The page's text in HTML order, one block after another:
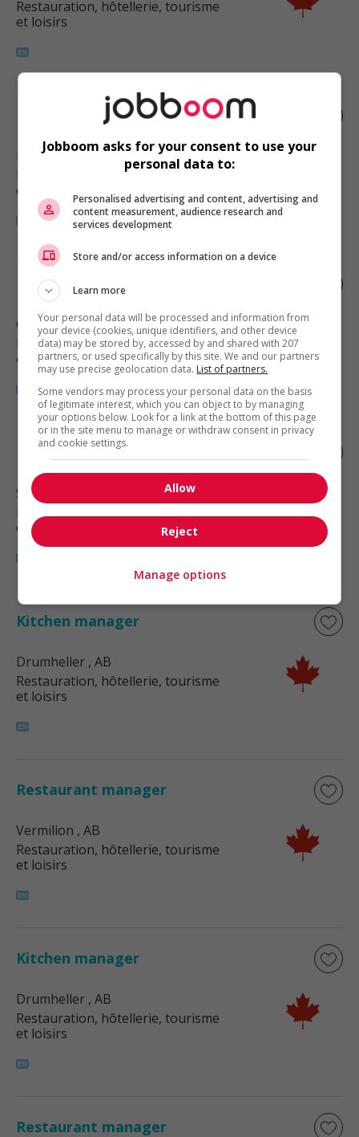
Restauration, hôtellerie, tourisme
et loisirs
Motel managing supervisor
Daysland, AB
Restauration, hôtellerie, tourisme
et loisirs
Restaurant manager
Camrose, AB
Restauration, hôtellerie, tourisme
et loisirs
Banquet manager
Strathmore
Restauration, hôtellerie, tourisme
et loisirs
Kitchen manager
Drumheller , AB
Restauration, hôtellerie, tourisme
et loisirs
Restaurant manager
Vermilion , AB
Restauration, hôtellerie, tourisme
et loisirs
Kitchen manager
Drumheller , AB
Restauration, hôtellerie, tourisme
et loisirs
Restaurant manager
Jobboom asks for your consent to use your
personal data to:
Personalised advertising and content, advertising and
content measurement, audience research and
services development
Store and/or access information on a device
Learn more
Your personal data will be processed and information from
your device (cookies, unique identifiers, and other device
data) may be stored by, accessed by and shared with 207
partners, or used specifically by this site. We and our partners
may use precise geolocation data. List of partners.
Some vendors may process your personal data on the basis
of legitimate interest, which you can object to by managing
your options below. Look for a link at the bottom of this page
or in the site menu to manage or withdraw consent in privacy
and cookie settings.
Allow
Reject
Manage options